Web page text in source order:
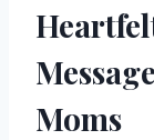
Moms